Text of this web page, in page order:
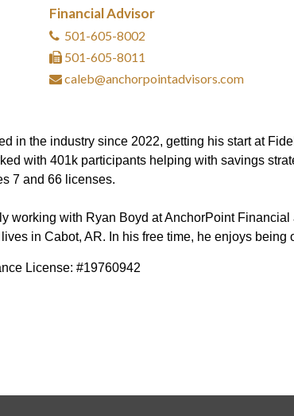
Financial Advisor
501-605-8002
501-605-8011
caleb@anchorpointadvisors.com
in the industry since 2022, getting his start at
with 401k participants helping with savings
7 and 66 licenses.
working with Ryan Boyd atAnchorPointFinancial
in Cabot, AR. In his free time, he enjoys being
License: #19760942